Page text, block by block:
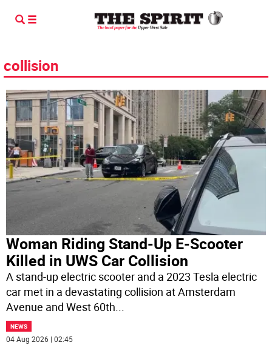
collision
Woman Riding Stand-Up E-Scooter
Killed in UWS Car Collision
A stand-up electric scooter and a 2023 Tesla electric
car met in a devastating collision at Amsterdam
Avenue and West 60th...
NEWS
04 Aug 2026 | 02:45